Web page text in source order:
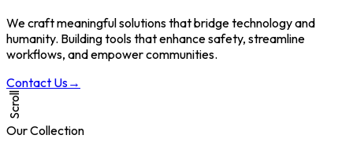
We craft meaningful solutions that bridge technology and
humanity. Building tools that enhance safety, streamline
workflows, and empower communities.
Contact Us→
Scroll
Our Collection